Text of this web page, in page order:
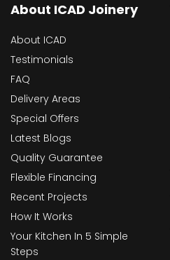
About ICAD Joinery
About ICAD
Testimonials
FAQ
Delivery Areas
Special Offers
Latest Blogs
Quality Guarantee
Flexible Financing
Recent Projects
How It Works
Your Kitchen In 5 Simple
Steps